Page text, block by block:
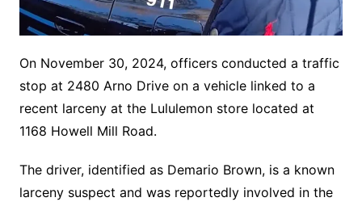
On November 30, 2024, officers conducted a traffic
stop at 2480 Arno Drive on a vehicle linked to a
recent larceny at the Lululemon store located at
1168 Howell Mill Road.
The driver, identified as Demario Brown, is a known
larceny suspect and was reportedly involved in the